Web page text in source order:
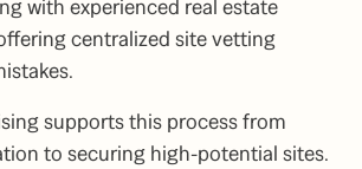
with experienced real estate
centralized site vetting
supports this process from
to securing high-potential sites.